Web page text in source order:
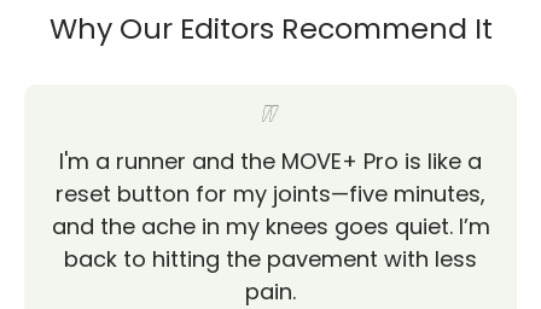
Why Our Editors Recommend It
I'm a runner and the MOVE+ Pro is like a
reset button for my joints—five minutes,
and the ache in my knees goes quiet. I’m
back to hitting the pavement with less
pain.